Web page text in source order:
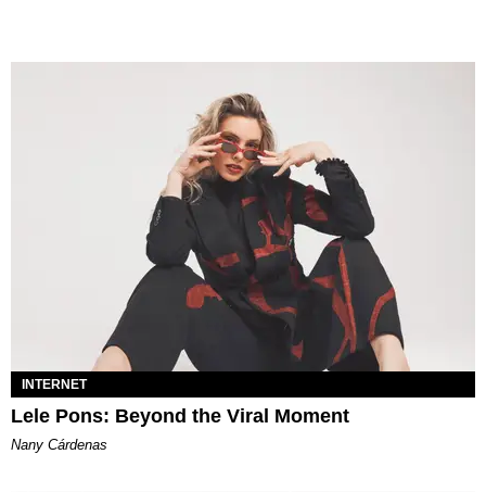
INTERNET
Lele Pons: Beyond the Viral Moment
Nany Cárdenas